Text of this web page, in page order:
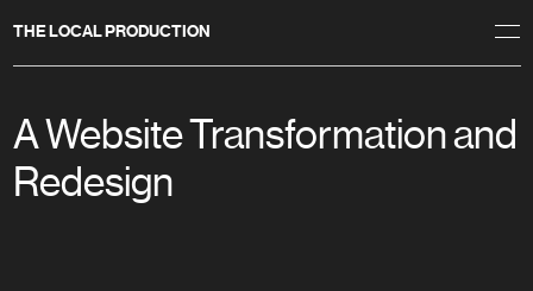
THE LOCAL PRODUCTION
A Website Transformation and
Redesign